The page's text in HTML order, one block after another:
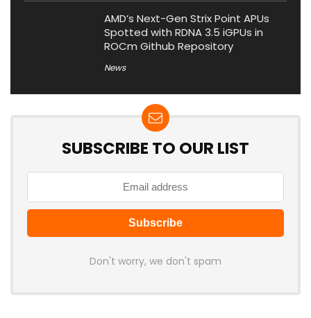
AMD’s Next-Gen Strix Point APUs
Spotted with RDNA 3.5 iGPUs in
ROCm Github Repository
News
SUBSCRIBE TO OUR LIST
Don't worry, we don't spam